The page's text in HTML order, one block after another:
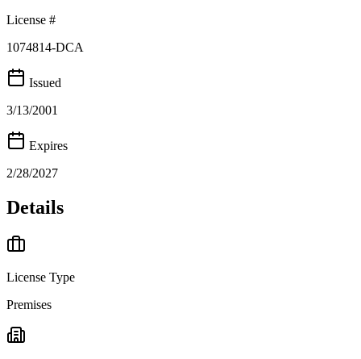
License #
1074814-DCA
Issued
3/13/2001
Expires
2/28/2027
Details
License Type
Premises